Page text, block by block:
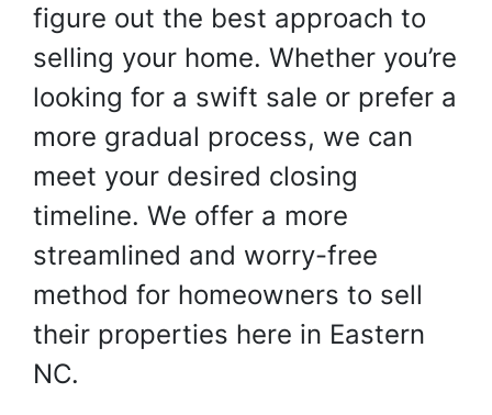
figure out the best approach to
selling your home. Whether you’re
looking for a swift sale or prefer a
more gradual process, we can
meet your desired closing
timeline. We offer a more
streamlined and worry-free
method for homeowners to sell
their properties here in Eastern
NC.